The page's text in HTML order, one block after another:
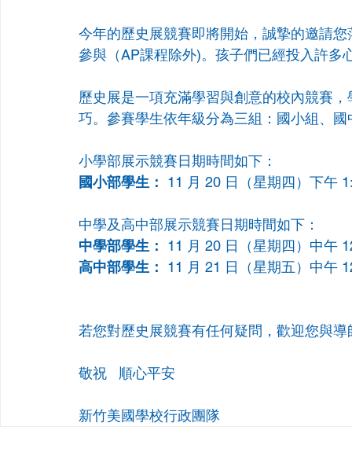
今年的歷史展競賽即將開始，誠摯的邀請
參與（AP課程除外)。孩子們已經投入許多
歷史展是一項充滿學習與創意的校內競賽
巧。參賽學生依年級分為三組：國小組、
小學部展示競賽日期時間如下：
國小部學生：
11 月 20 日（星期四）下午
中學及高中部展示競賽日期時間如下：
中學部學生：
11 月 20 日（星期四）中午
高中部學生：
11 月 21 日（星期五）中午
若您對歷史展競賽有任何疑問，歡迎您與
敬祝   順心平安
新竹美國學校行政團隊